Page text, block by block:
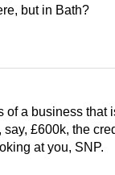
but in Bath?
of a business that
£600k, the
at you, SNP.